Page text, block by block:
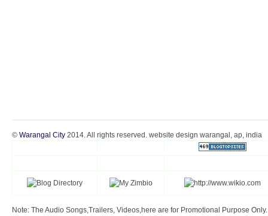
© Warangal City 2014. All rights reserved. website design warangal, ap, india
Note: The Audio Songs,Trailers, Videos,here are for Promotional Purpose